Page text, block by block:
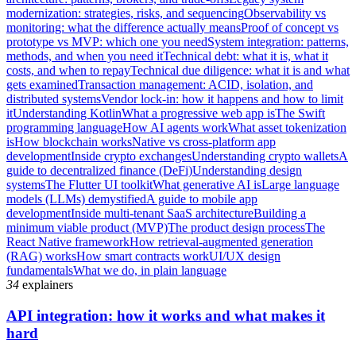
modernization: strategies, risks, and sequencingObservability vs
monitoring: what the difference actually meansProof of concept vs
prototype vs MVP: which one you needSystem integration: patterns,
methods, and when you need itTechnical debt: what it is, what it
costs, and when to repayTechnical due diligence: what it is and what
gets examinedTransaction management: ACID, isolation, and
distributed systemsVendor lock-in: how it happens and how to limit
itUnderstanding KotlinWhat a progressive web app isThe Swift
programming languageHow AI agents workWhat asset tokenization
isHow blockchain worksNative vs cross-platform app
developmentInside crypto exchangesUnderstanding crypto walletsA
guide to decentralized finance (DeFi)Understanding design
systemsThe Flutter UI toolkitWhat generative AI isLarge language
models (LLMs) demystifiedA guide to mobile app
developmentInside multi-tenant SaaS architectureBuilding a
minimum viable product (MVP)The product design processThe
React Native frameworkHow retrieval-augmented generation
(RAG) worksHow smart contracts workUI/UX design
fundamentalsWhat we do, in plain language
34 explainers
API integration: how it works and what makes it
hard